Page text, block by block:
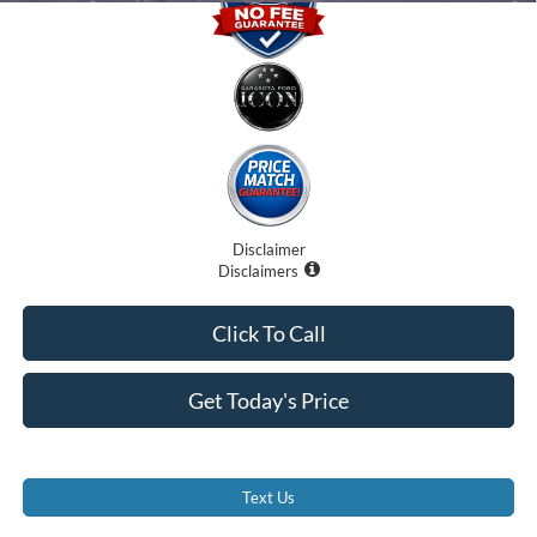
Disclaimer
Disclaimers
Get Today's Price
Click To Call
Text Us